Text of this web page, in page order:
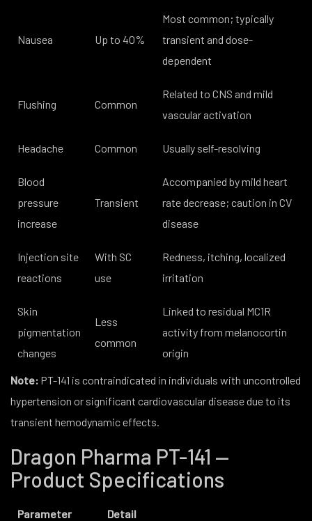
Nausea Up to 40%
Most common; typically
transient and dose-
dependent
Flushing Common
Related to CNS and mild
vascular activation
Headache Common Usually self-resolving
Blood
pressure
increase
Transient
Accompanied by mild heart
rate decrease; caution in CV
disease
Injection site
reactions
With SC
use
Redness, itching, localized
irritation
Skin
pigmentation
changes
Less
common
Linked to residual MC1R
activity from melanocortin
origin
Note: PT-141 is contraindicated in individuals with uncontrolled
hypertension or significant cardiovascular disease due to its
transient hemodynamic effects.
Dragon Pharma PT-141 —
Product Specifications
Parameter Detail